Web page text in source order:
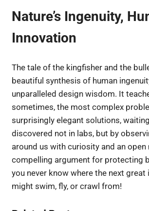
Nature’s Ingenuity,
Innovation
The tale of the kingfisher and the
beautiful synthesis of human
unparalleled design wisdom. It
sometimes, the most complex
surprisingly elegant solutions,
discovered not in labs, but by
around us with curiosity and an open
compelling argument for protecting
you never know where the next great
might swim, fly, or crawl from!